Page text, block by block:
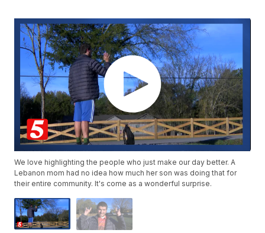
We love highlighting the people who just make our day better. A
Lebanon mom had no idea how much her son was doing that for
their entire community. It's come as a wonderful surprise.